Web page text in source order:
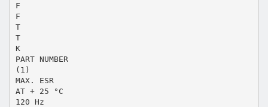
F
F
T
T
K
PART NUMBER
(1)
MAX. ESR
AT + 25 °C
120 Hz